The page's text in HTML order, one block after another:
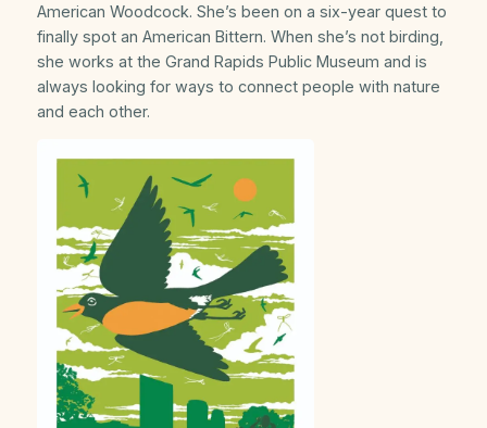
American Woodcock. She’s been on a six-year quest to
finally spot an American Bittern. When she’s not birding,
she works at the Grand Rapids Public Museum and is
always looking for ways to connect people with nature
and each other.